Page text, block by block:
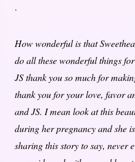
.
How wonderful is that
do all these wonderful things
JS thank you so much for
thank you for your love, favor
and JS. I mean look at this
during her pregnancy and she
sharing this story to say, never